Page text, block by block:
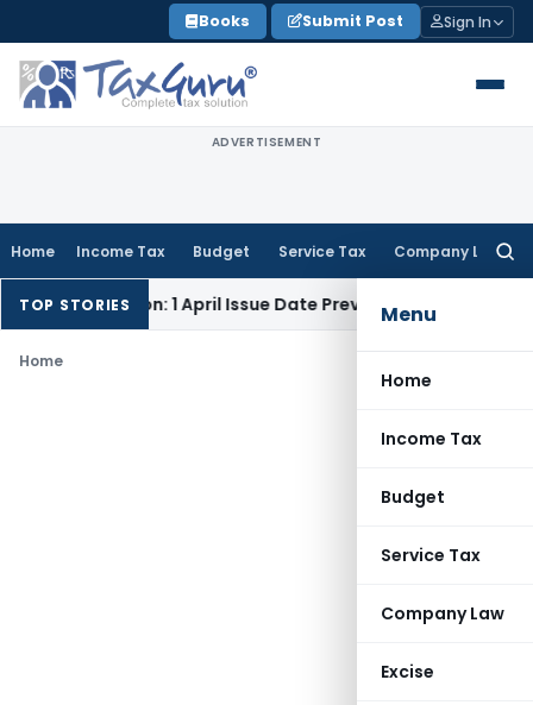
to
content
Books Submit Post Sign In
ADVERTISEMENT
Home Income Tax Budget Service Tax Company Law
Menu
Home
Income Tax
Budget
Service Tax
Company Law
Excise
TOP STORIES
Addition: 1 April Issue Date Prevails Over 31 March
Home